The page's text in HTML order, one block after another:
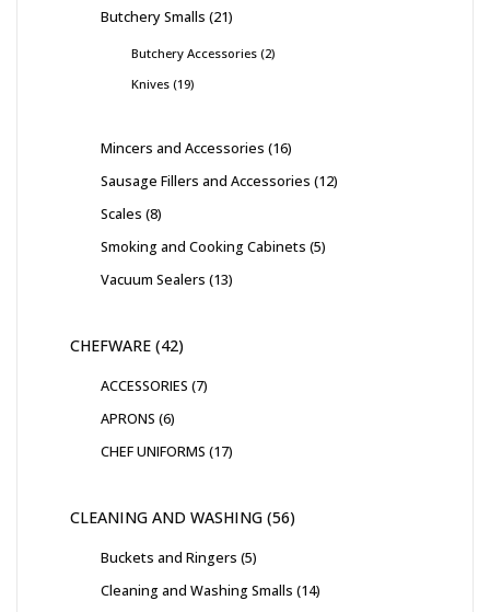
Butchery Smalls 21
Butchery Accessories 2
Knives 19
Mincers and Accessories 16
Sausage Fillers and Accessories 12
Scales 8
Smoking and Cooking Cabinets 5
Vacuum Sealers 13
CHEFWARE 42
ACCESSORIES 7
APRONS 6
CHEF UNIFORMS 17
CLEANING AND WASHING 56
Buckets and Ringers 5
Cleaning and Washing Smalls 14